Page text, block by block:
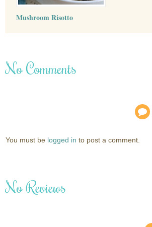
Mushroom Risotto
No Comments
You must be logged in to post a comment.
No Reviews